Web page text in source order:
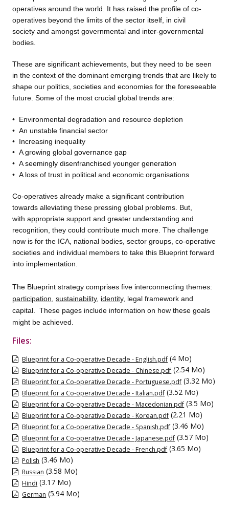
operatives around the world. It has raised the profile of co-
operatives beyond the limits of the sector itself, in civil
society and amongst governmental and inter-governmental
bodies.
These are significant achievements, but they need to be seen
in the context of the dominant emerging trends that are likely to
shape our politics, societies and economies for the foreseeable
future. Some of the most crucial global trends are:
• Environmental degradation and resource depletion
• An unstable financial sector
• Increasing inequality
• A growing global governance gap
• A seemingly disenfranchised younger generation
• A loss of trust in political and economic organisations
Co-operatives already make a significant contribution
towards alleviating these pressing global problems. But,
with appropriate support and greater understanding and
recognition, they could contribute much more. The challenge
now is for the ICA, national bodies, sector groups, co-operative
societies and individual members to take this Blueprint forward
into implementation.
The Blueprint strategy comprises five interconnecting themes:
participation sustainability, identity, legal framework and
capital. These pages include information on how these goals
might be achieved.
Files:
Blueprint for a Co-operative Decade - English.pdf (4 Mo)
Blueprint for a Co-operative Decade - Chinese.pdf (2.54 Mo)
Blueprint for a Co-operative Decade - Portuguese.pdf (3.32 Mo)
Blueprint for a Co-operative Decade - Italian.pdf (3.52 Mo)
Blueprint for a Co-operative Decade - Macedonian.pdf (3.5 Mo)
Blueprint for a Co-operative Decade - Korean.pdf (2.21 Mo)
Blueprint for a Co-operative Decade - Spanish.pdf (3.46 Mo)
Blueprint for a Co-operative Decade - Japanese.pdf (3.57 Mo)
Blueprint for a Co-operative Decade - French.pdf (3.65 Mo)
Polish (3.46 Mo)
Russian (3.58 Mo)
Hindi (3.17 Mo)
German (5.94 Mo)